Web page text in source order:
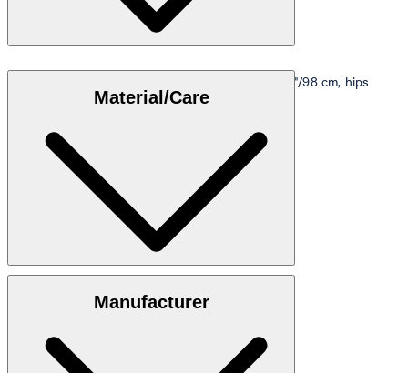
Model is wearing a size M, is 5'10"/178 cm, bust 33"/98 cm, hips
Size table
Material/Care
Manufacturer